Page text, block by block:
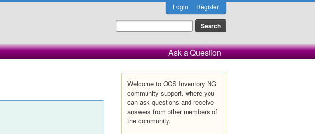
Login Register
Ask a Question
Welcome to OCS Inventory NG
community support, where you
can ask questions and receive
answers from other members of
the community.